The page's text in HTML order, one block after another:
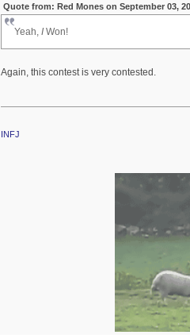
Quote from: Red Mones on September 03,
Yeah,I Won!
Again, this contest is very contested.
INFJ